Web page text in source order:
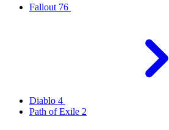
Fallout 76
Diablo 4
Path of Exile 2